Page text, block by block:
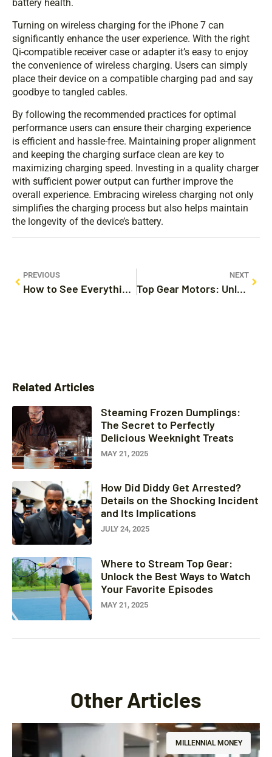
battery health.
Turning on wireless charging for the iPhone 7 can
significantly enhance the user experience. With the right
Qi-compatible receiver case or adapter it’s easy to enjoy
the convenience of wireless charging. Users can simply
place their device on a compatible charging pad and say
goodbye to tangled cables.
By following the recommended practices for optimal
performance users can ensure their charging experience
is efficient and hassle-free. Maintaining proper alignment
and keeping the charging surface clean are key to
maximizing charging speed. Investing in a quality charger
with sufficient power output can further improve the
overall experience. Embracing wireless charging not only
simplifies the charging process but also helps maintain
the longevity of the device’s battery.
PREVIOUS
How to See Everything You Copied on iPhone: Unlock Your Clipboard Secrets
NEXT
Top Gear Motors: Unleash Performance and Style in Your Next Adventure
Related Articles
Steaming Frozen Dumplings:
The Secret to Perfectly
Delicious Weeknight Treats
MAY 21, 2025
How Did Diddy Get Arrested?
Details on the Shocking Incident
and Its Implications
JULY 24, 2025
Where to Stream Top Gear:
Unlock the Best Ways to Watch
Your Favorite Episodes
MAY 21, 2025
Other Articles
MILLENNIAL MONEY